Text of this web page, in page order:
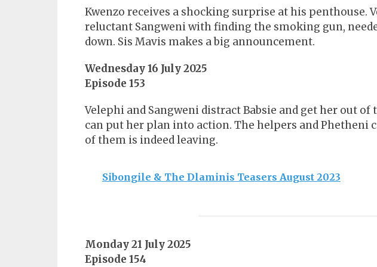
Kwenzo receives a shocking surprise at his penthouse.
reluctant Sangweni with finding the smoking gun,
down. Sis Mavis makes a big announcement.
Wednesday 16 July 2025
Episode 153
Velephi and Sangweni distract Babsie and get her out of
can put her plan into action. The helpers and Phetheni
of them is indeed leaving.
Sibongile & The Dlaminis Teasers August 2023
Monday 21 July 2025
Episode 154